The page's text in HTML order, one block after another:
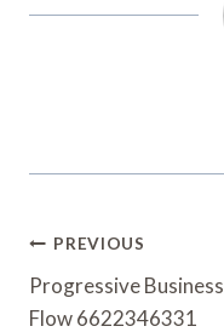
Post
Navigation
PREVIOUS
Progressive Business
Flow 6622346331